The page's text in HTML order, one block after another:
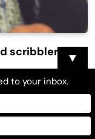
scribbler
fearful and
of the
to be…
▼
to your inbox.